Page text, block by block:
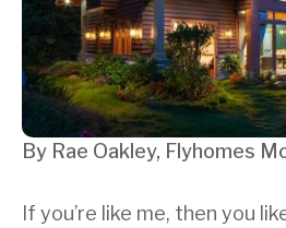
By Rae Oakley, Flyhomes
If you’re like me, then you